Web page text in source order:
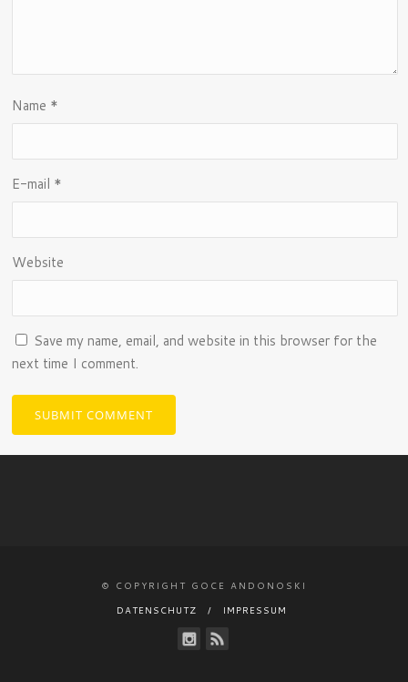
Name *
E-mail *
Website
Save my name, email, and website in this browser for the
next time I comment.
© COPYRIGHT GOCE ANDONOSKI
DATENSCHUTZ
IMPRESSUM